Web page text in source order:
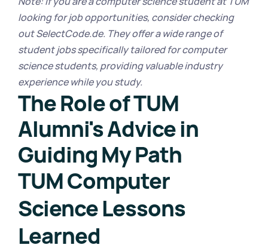
looking for job opportunities, consider checking
out SelectCode.de. They offer a wide range of
student jobs specifically tailored for computer
science students, providing valuable industry
experience while you study.
The Role of TUM
Alumni's Advice in
Guiding My Path
TUM Computer
Science Lessons
Learned